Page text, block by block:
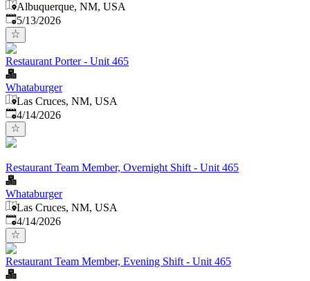
Albuquerque, NM, USA
Published:
5/13/2026
Restaurant Porter - Unit 465
Whataburger
Las Cruces, NM, USA
Published:
4/14/2026
Restaurant Team Member, Overnight Shift - Unit 465
Whataburger
Las Cruces, NM, USA
Published:
4/14/2026
Restaurant Team Member, Evening Shift - Unit 465